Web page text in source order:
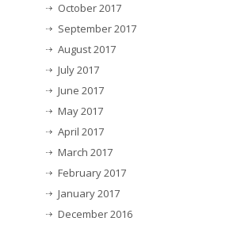
October 2017
September 2017
August 2017
July 2017
June 2017
May 2017
April 2017
March 2017
February 2017
January 2017
December 2016